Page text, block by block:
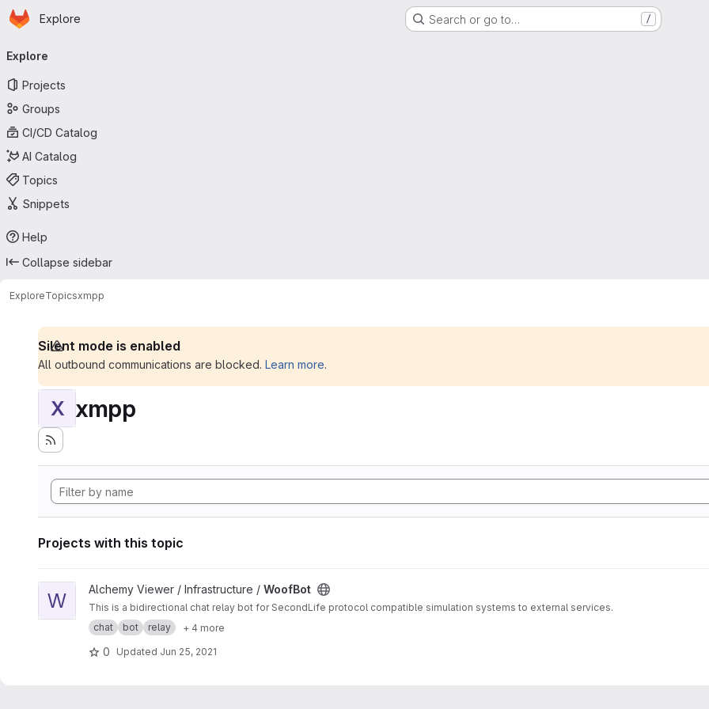
Skip to main content
Homepage
Explore Search or go to… /
navigation
Explore
Projects
Groups
CI/CD Catalog
AI Catalog
Topics
Snippets
Help
Collapse sidebar
ExploreTopicsxmpp
Silent mode is enabled
All outbound communications are blocked. Learn more.
X xmpp
Projects with this topic
View WoofBot project
W Alchemy Viewer / Infrastructure / WoofBot
This is a bidirectional chat relay bot for SecondLife protocol compatible simulation systems to external services.
chat
bot relay + 4 more
0 Updated Jun 25, 2021